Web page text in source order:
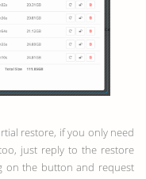
restore, if you only need
just reply to the restore
on the button and request